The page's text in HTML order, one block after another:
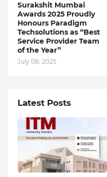
Surakshit Mumbai
Awards 2025 Proudly
Honours Paradigm
Techsolutions as “Best
Service Provider Team
of the Year”
July 08, 2025
Latest Posts